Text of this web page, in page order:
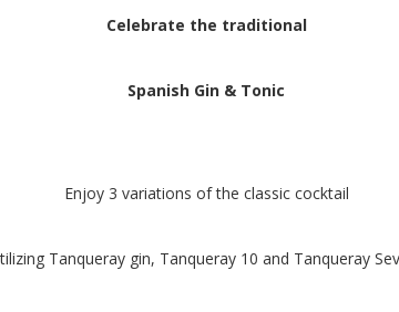
Celebrate the traditional
Spanish Gin & Tonic
Enjoy 3 variations of the classic cocktail
Tanqueray gin, Tanqueray 10 and Tanqueray